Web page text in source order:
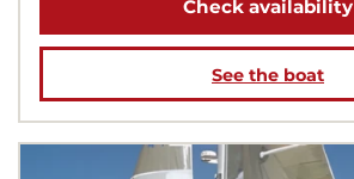
Check availability
See the boat